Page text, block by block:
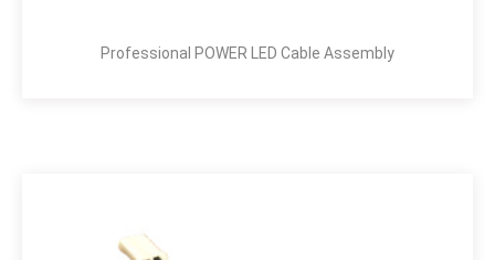
Professional POWER LED Cable Assembly